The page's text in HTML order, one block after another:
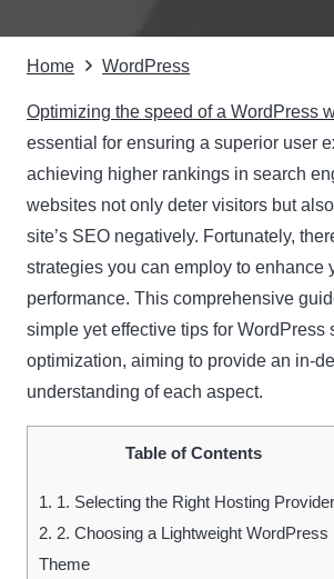
Home WordPress
Optimizing the speed of a WordPress
essential for ensuring a superior user
achieving higher rankings in search
websites not only deter visitors but
site’s SEO negatively. Fortunately,
strategies you can employ to enhance
performance. This comprehensive
simple yet effective tips for WordPress
optimization, aiming to provide an in-
understanding of each aspect.
Table of Contents
1. 1. Selecting the Right Hosting Provider
2. 2. Choosing a Lightweight WordPress
Theme